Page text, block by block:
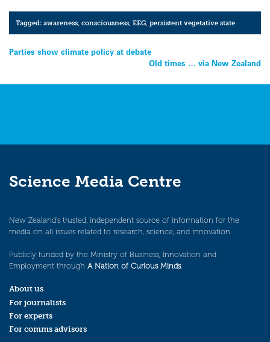
Tagged:awareness,consciousness,EEG,persistent vegetative state
Post
Parties show climate policy at debate
Old times … via New Zealand
Science Media Centre
New Zealand’s trusted, independent source of information for the
media on all issues related to research, science, and innovation.
Publicly funded by the Ministry of Business, Innovation and
Employment through A Nation of Curious Minds.
About us
For journalists
For experts
For comms advisors